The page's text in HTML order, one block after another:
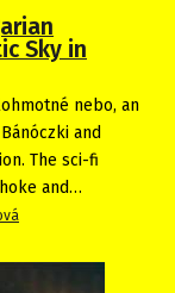
Sky in
nebo, an
and
The sci-fi
and…